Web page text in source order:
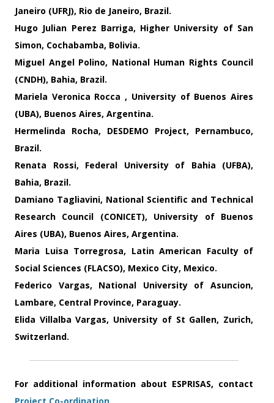
Janeiro (UFRJ), Rio de Janeiro, Brazil.
Hugo Julian Perez Barriga, Higher University of San
Simon, Cochabamba, Bolivia.
Miguel Angel Polino, National Human Rights Council
(CNDH), Bahia, Brazil.
Mariela Veronica Rocca, University of Buenos Aires
(UBA), Buenos Aires, Argentina.
Hermelinda Rocha, DESDEMO Project, Pernambuco,
Brazil.
Renata Rossi, Federal University of Bahia (UFBA),
Bahia, Brazil.
Damiano Tagliavini, National Scientific and Technical
Research Council (CONICET), University of Buenos
Aires (UBA), Buenos Aires, Argentina.
Maria Luisa Torregrosa, Latin American Faculty of
Social Sciences (FLACSO), Mexico City, Mexico.
Federico Vargas, National University of Asuncion,
Lambare, Central Province, Paraguay.
Elida Villalba Vargas, University of St Gallen, Zurich,
Switzerland.
For additional information about ESPRISAS, contact